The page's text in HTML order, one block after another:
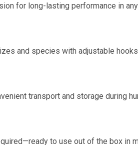
for long-lasting performance in
and species with adjustable
transport and storage during
to use out of the box in